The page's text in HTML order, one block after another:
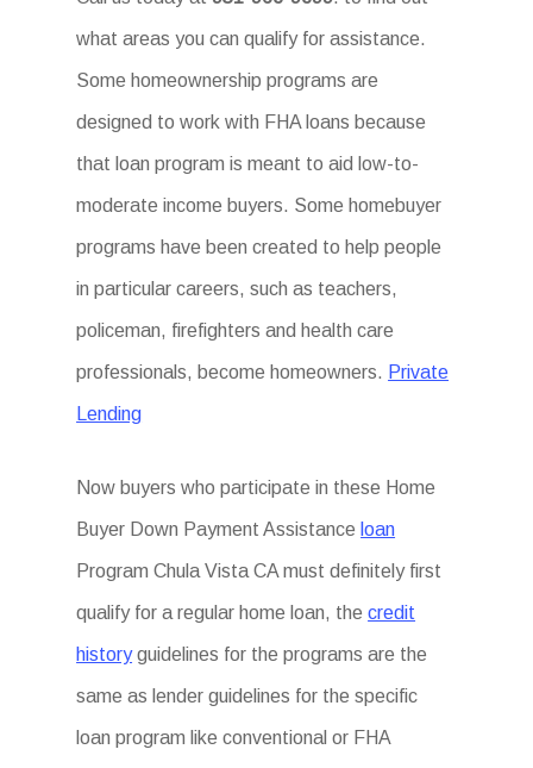
what areas you can qualify for assistance.
Some homeownership programs are
designed to work with FHA loans because
that loan program is meant to aid low-to-
moderate income buyers. Some homebuyer
programs have been created to help people
in particular careers, such as teachers,
policeman, firefighters and health care
professionals, become homeowners. Private
Lending
Now buyers who participate in these Home
Buyer Down Payment Assistance loan
Program Chula Vista CA must definitely first
qualify for a regular home loan, thecredit
historyguidelines for the programs are the
same as lender guidelines for the specific
loan program like conventional or FHA